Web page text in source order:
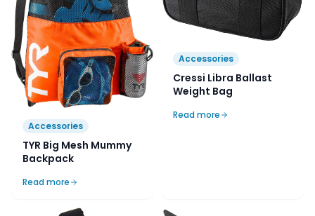
Accessories
TYR Big Mesh Mummy
Backpack
Read more
Accessories
Cressi Libra Ballast
Weight Bag
Read more